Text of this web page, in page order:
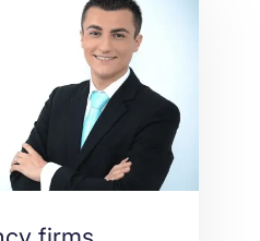
spoke to SBC
interview about
and his